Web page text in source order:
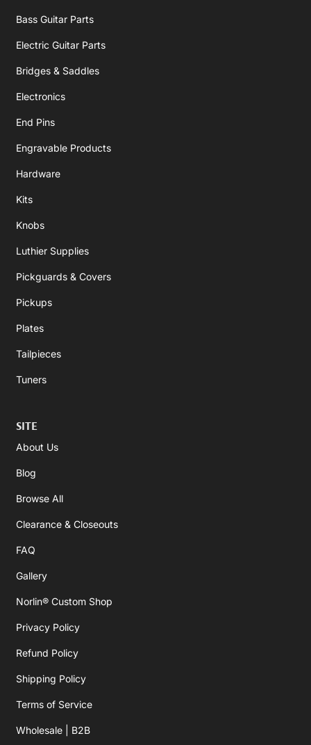
Bass Guitar Parts
Electric Guitar Parts
Bridges & Saddles
Electronics
End Pins
Engravable Products
Hardware
Kits
Knobs
Luthier Supplies
Pickguards & Covers
Pickups
Plates
Tailpieces
Tuners
SITE
About Us
Blog
Browse All
Clearance & Closeouts
FAQ
Gallery
Norlin® Custom Shop
Privacy Policy
Refund Policy
Shipping Policy
Terms of Service
Wholesale | B2B